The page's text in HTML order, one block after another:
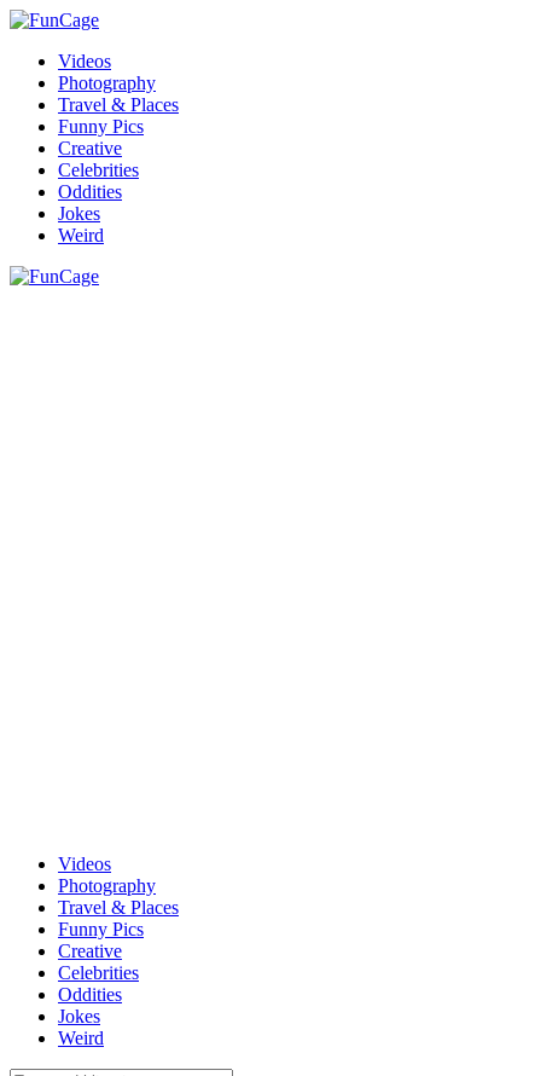
Videos
Photography
Travel & Places
Funny Pics
Creative
Celebrities
Oddities
Jokes
Weird
Videos
Photography
Travel & Places
Funny Pics
Creative
Celebrities
Oddities
Jokes
Weird